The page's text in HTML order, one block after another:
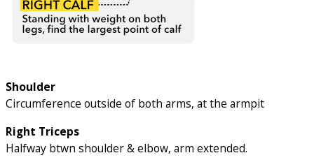
Shoulder
Circumference outside of both arms, at the armpit
Right Triceps
Halfway btwn shoulder & elbow, arm extended.